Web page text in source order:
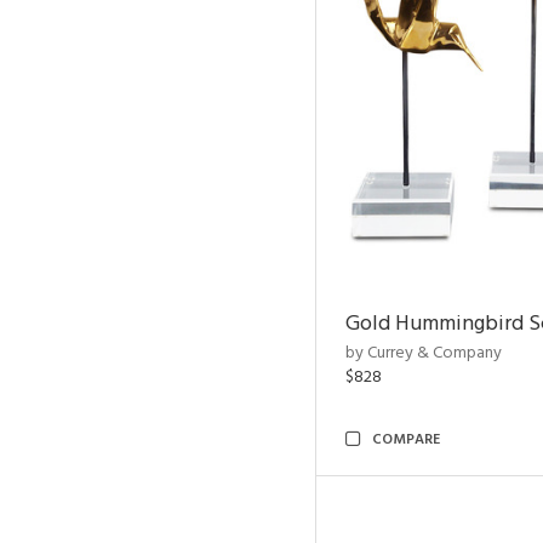
Gold Hummingbird
by Currey & Company
$828
COMPARE